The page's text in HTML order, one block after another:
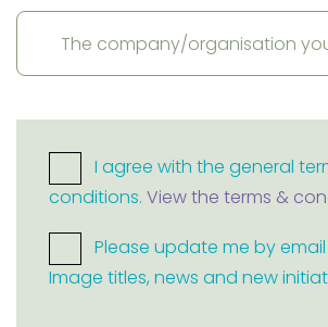
I agree with the general
conditions. View the terms &
Please update me by
Image titles, news and new